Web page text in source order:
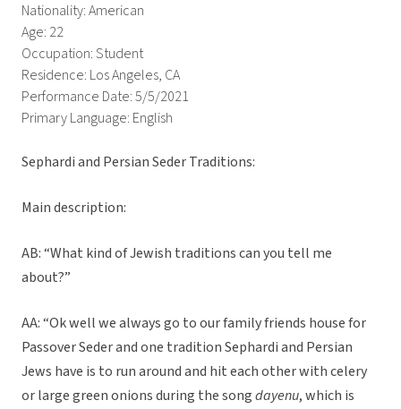
Nationality: American
Age: 22
Occupation: Student
Residence: Los Angeles, CA
Performance Date: 5/5/2021
Primary Language: English
Sephardi and Persian Seder Traditions:
Main description:
AB: “What kind of Jewish traditions can you tell me
about?”
AA: “Ok well we always go to our family friends house for
Passover Seder and one tradition Sephardi and Persian
Jews have is to run around and hit each other with celery
or large green onions during the songdayenu, which is